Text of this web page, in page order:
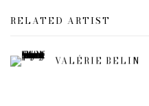
RELATED ARTIST
VALÉRIE BELIN